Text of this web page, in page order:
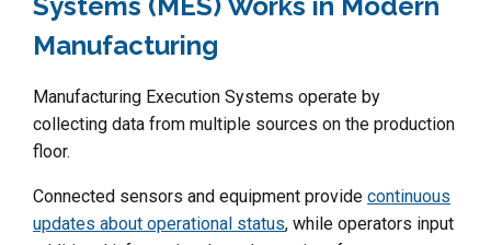
Manufacturing
Manufacturing Execution Systems operate by
collecting data from multiple sources on the production
floor.
Connected sensors and equipment provide continuous
updates about operational status, while operators input